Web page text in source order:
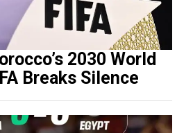
2030 World
Breaks Silence